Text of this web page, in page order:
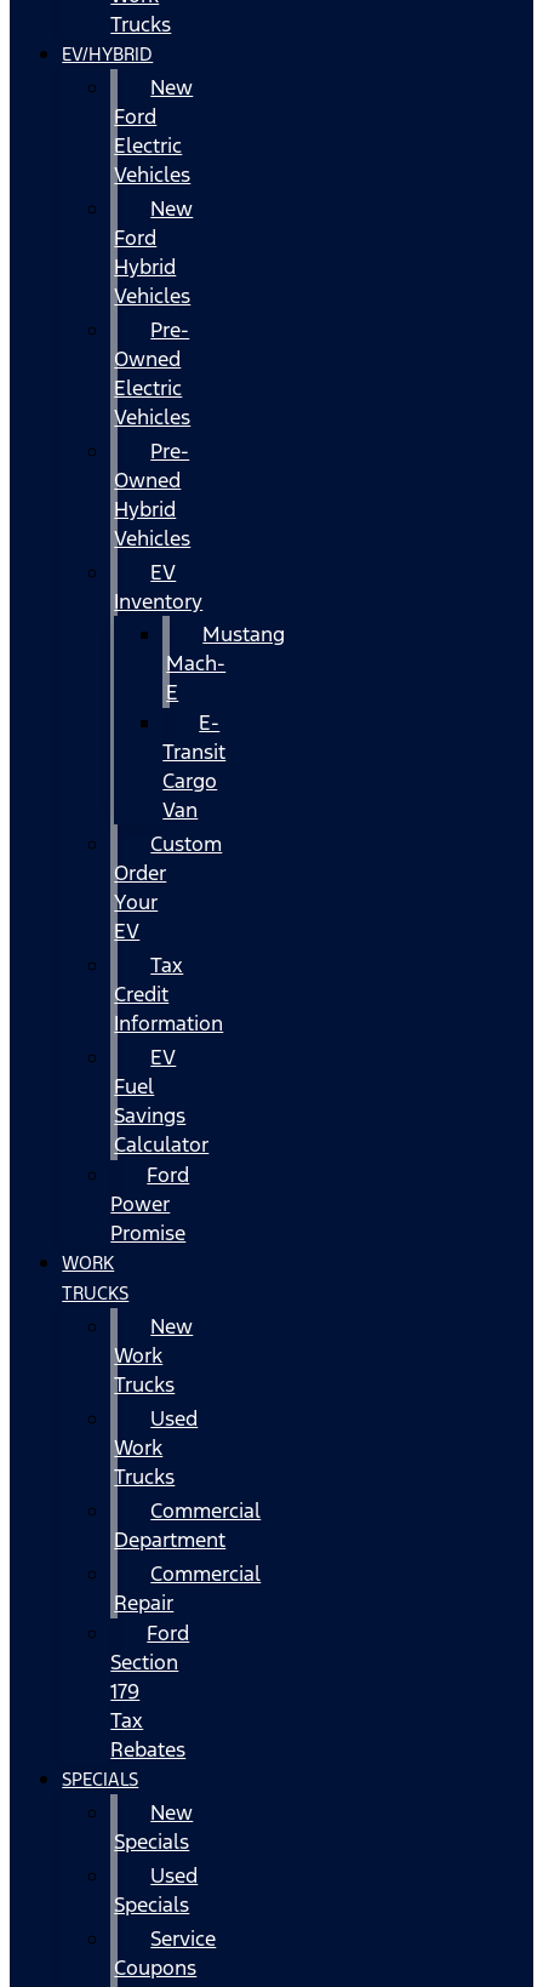
Trucks
EV/HYBRID
New
Ford
Electric
Vehicles
New
Ford
Hybrid
Vehicles
Pre-
Owned
Electric
Vehicles
Pre-
Owned
Hybrid
Vehicles
EV
Inventory
Mustang
Mach-
E
E-
Transit
Cargo
Van
Custom
Order
Your
EV
Tax
Credit
Information
EV
Fuel
Savings
Calculator
Ford
Power
Promise
WORK
TRUCKS
New
Work
Trucks
Used
Work
Trucks
Commercial
Department
Commercial
Repair
Ford
Section
179
Tax
Rebates
SPECIALS
New
Specials
Used
Specials
Service
Coupons